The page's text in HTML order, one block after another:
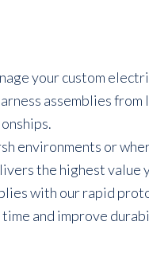
your custom
assemblies
environments or
the highest value
with our rapid
and improve